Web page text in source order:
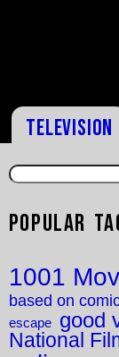
Television
Popular
1001
based on
escape good
National